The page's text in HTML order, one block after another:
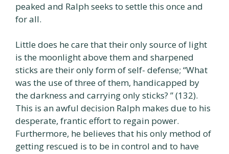
peaked and Ralph seeks to settle this once and
for all.
Little does he care that their only source of light
is the moonlight above them and sharpened
sticks are their only form of self- defense; “What
was the use of three of them, handicapped by
the darkness and carrying only sticks? ” (132).
This is an awful decision Ralph makes due to his
desperate, frantic effort to regain power.
Furthermore, he believes that his only method of
getting rescued is to be in control and to have